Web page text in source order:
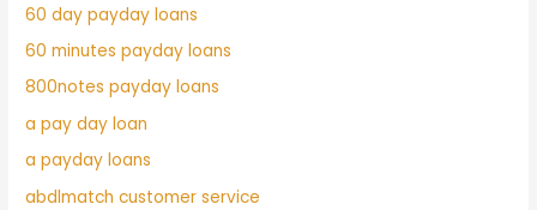
60 day payday loans
60 minutes payday loans
800notes payday loans
a pay day loan
a payday loans
abdlmatch customer service